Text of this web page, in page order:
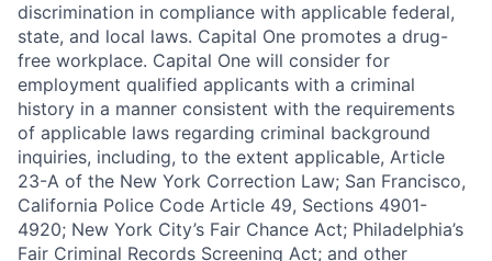
discrimination in compliance with applicable federal,
state, and local laws. Capital One promotes a drug-
free workplace. Capital One will consider for
employment qualified applicants with a criminal
history in a manner consistent with the requirements
of applicable laws regarding criminal background
inquiries, including, to the extent applicable, Article
23-A of the New York Correction Law; San Francisco,
California Police Code Article 49, Sections 4901-
4920; New York City’s Fair Chance Act; Philadelphia’s
Fair Criminal Records Screening Act; and other